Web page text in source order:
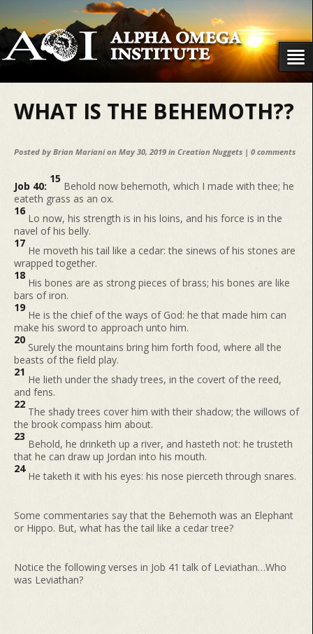
WHAT IS THE BEHEMOTH??
Posted by Brian Marianion May 30, 2019 in Creation Nuggets | 0 comments
Job 40:
15
Behold now behemoth, which I made with thee; he
eateth grass as an ox.
16
Lo now, his strength is in his loins, and his force is in the
navel of his belly.
17
He moveth his tail like a cedar: the sinews of his stones are
wrapped together.
18
His bones are as strong pieces of brass; his bones are like
bars of iron.
19
He is the chief of the ways of God: he that made him can
make his sword to approach unto him.
20
Surely the mountains bring him forth food, where all the
beasts of the field play.
21
He lieth under the shady trees, in the covert of the reed,
and fens.
22
The shady trees cover him with their shadow; the willows of
the brook compass him about.
23
Behold, he drinketh up a river, and hasteth not: he trusteth
that he can draw up Jordan into his mouth.
24
He taketh it with his eyes: his nose pierceth through snares.
Some commentaries say that the Behemoth was an Elephant
or Hippo. But, what has the tail like a cedar tree?
Notice the following verses in Job 41 talk of Leviathan…Who
was Leviathan?